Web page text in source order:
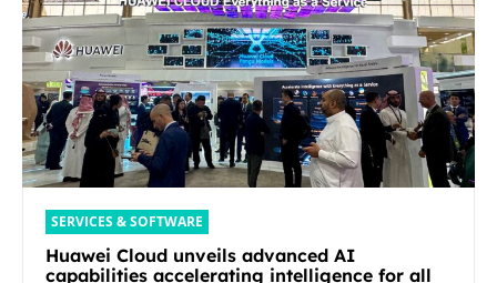
SERVICES & SOFTWARE
Huawei Cloud unveils advanced AI
capabilities accelerating intelligence for all